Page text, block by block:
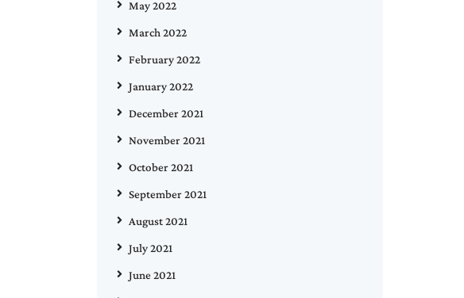
May 2022
March 2022
February 2022
January 2022
December 2021
November 2021
October 2021
September 2021
August 2021
July 2021
June 2021